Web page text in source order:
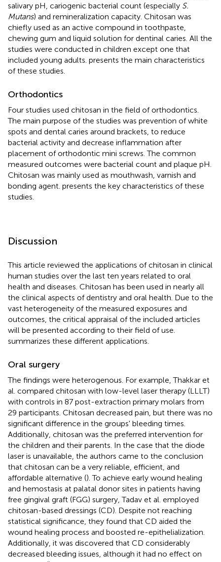
salivary pH, cariogenic bacterial count (especially S.
Mutans) and remineralization capacity. Chitosan was
chiefly used as an active compound in toothpaste,
chewing gum and liquid solution for dentinal caries. All the
studies were conducted in children except one that
included young adults. presents the main characteristics
of these studies.
Orthodontics
Four studies used chitosan in the field of orthodontics.
The main purpose of the studies was prevention of white
spots and dental caries around brackets, to reduce
bacterial activity and decrease inflammation after
placement of orthodontic mini screws. The common
measured outcomes were bacterial count and plaque pH.
Chitosan was mainly used as mouthwash, varnish and
bonding agent. presents the key characteristics of these
studies.
Discussion
This article reviewed the applications of chitosan in clinical
human studies over the last ten years related to oral
health and diseases. Chitosan has been used in nearly all
the clinical aspects of dentistry and oral health. Due to the
vast heterogeneity of the measured exposures and
outcomes, the critical appraisal of the included articles
will be presented according to their field of use.
summarizes these different applications.
Oral surgery
The findings were heterogenous. For example, Thakkar et
al. compared chitosan with low-level laser therapy (LLLT)
with controls in 87 post-extraction primary molars from
29 participants. Chitosan decreased pain, but there was no
significant difference in the groups' bleeding times.
Additionally, chitosan was the preferred intervention for
the children and their parents. In the case that the diode
laser is unavailable, the authors came to the conclusion
that chitosan can be a very reliable, efficient, and
affordable alternative (). To achieve early wound healing
and hemostasis at palatal donor sites in patients having
free gingival graft (FGG) surgery, Tadav et al. employed
chitosan-based dressings (CD). Despite not reaching
statistical significance, they found that CD aided the
wound healing process and boosted re-epithelialization.
Additionally, it was discovered that CD considerably
decreased bleeding issues, although it had no effect on